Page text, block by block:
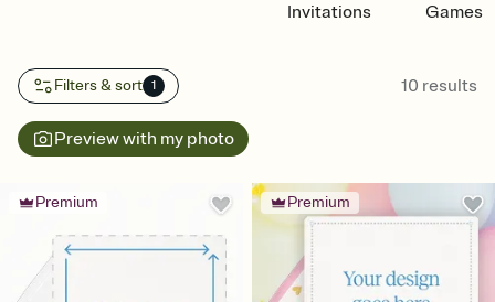
Invitations
Games
Filters & sort 1 10 results
Preview with my photo
Premium Premium